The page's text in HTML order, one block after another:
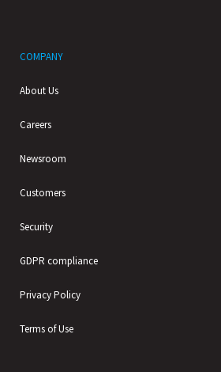
COMPANY
About Us
Careers
Newsroom
Customers
Security
GDPR compliance
Privacy Policy
Terms of Use